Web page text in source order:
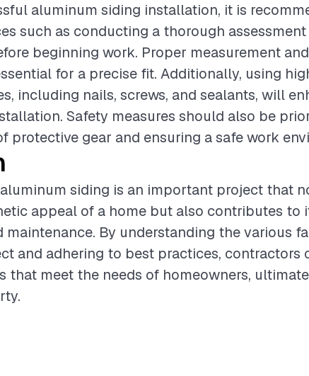
aluminum siding installation, it is
such as conducting a thorough
beginning work. Proper measurement
for a precise fit. Additionally, using
including nails, screws, and sealants, will
Safety measures should also be
protective gear and ensuring a safe work
siding is an important project that
appeal of a home but also contributes to
By understanding the various
and adhering to best practices, contractors
that meet the needs of homeowners,